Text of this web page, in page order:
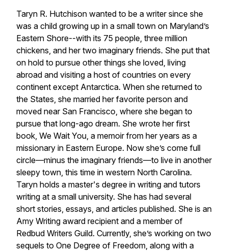
Taryn R. Hutchison wanted to be a writer since she
was a child growing up in a small town on Maryland’s
Eastern Shore--with its 75 people, three million
chickens, and her two imaginary friends. She put that
on hold to pursue other things she loved, living
abroad and visiting a host of countries on every
continent except Antarctica. When she returned to
the States, she married her favorite person and
moved near San Francisco, where she began to
pursue that long-ago dream. She wrote her first
book, We Wait You, a memoir from her years as a
missionary in Eastern Europe. Now she’s come full
circle—minus the imaginary friends—to live in another
sleepy town, this time in western North Carolina.
Taryn holds a master's degree in writing and tutors
writing at a small university. She has had several
short stories, essays, and articles published. She is an
Amy Writing award recipient and a member of
Redbud Writers Guild. Currently, she’s working on two
sequels to One Degree of Freedom, along with a